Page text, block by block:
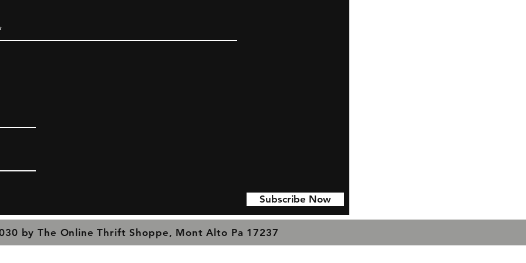
Subscribe Now
by The Online Thrift Shoppe, Mont Alto Pa 17237